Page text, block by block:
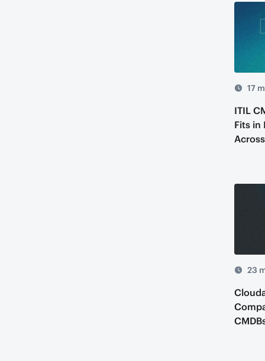
17
ITIL
Fits in
23